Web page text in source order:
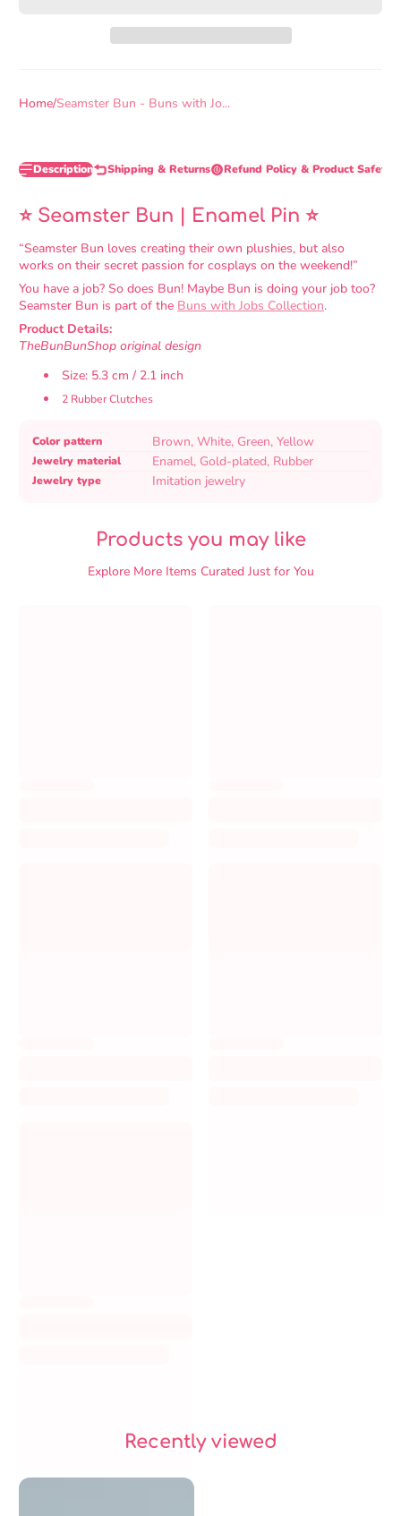
Home Seamster Bun - Buns with Jo...
Description Shipping & Returns Refund Policy & Product Safety
⭐ Seamster Bun | Enamel Pin ⭐
“Seamster Bun loves creating their own plushies, but also
works on their secret passion for cosplays on the weekend!”
You have a job? So does Bun! Maybe Bun is doing your job too?
Seamster Bun is part of the Buns with Jobs Collection.
Product Details:
TheBunBunShop original design
Size: 5.3 cm / 2.1 inch
2 Rubber Clutches
Product
specifications
table
Specification
name
Specification
Value
Color pattern Brown, White, Green, Yellow
Jewelry material Enamel, Gold-plated, Rubber
Jewelry type Imitation jewelry
Products you may like
Explore More Items Curated Just for You
Recently viewed